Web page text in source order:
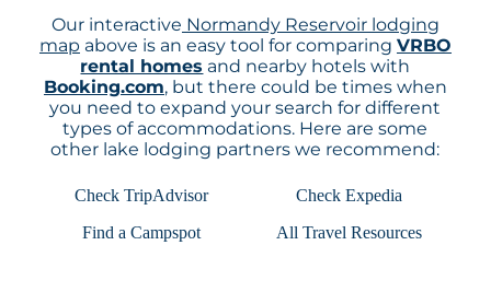
Our interactive Normandy Reservoir lodging
map above is an easy tool for comparing VRBO
rental homes and nearby hotels with
Booking.com, but there could be times when
you need to expand your search for different
types of accommodations. Here are some
other lake lodging partners we recommend:
Check TripAdvisor
Check Expedia
Find a Campspot
All Travel Resources